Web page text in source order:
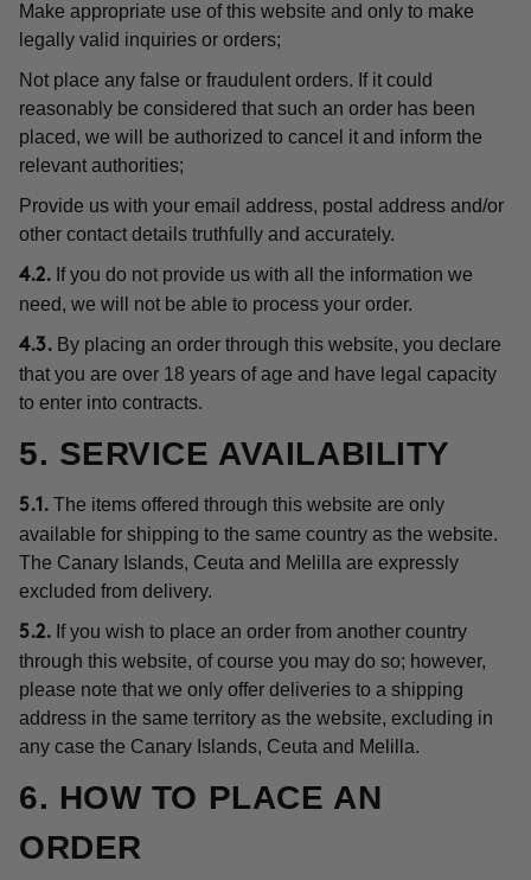
Make appropriate use of this website and only to make
legally valid inquiries or orders;
Not place any false or fraudulent orders. If it could
reasonably be considered that such an order has been
placed, we will be authorized to cancel it and inform the
relevant authorities;
Provide us with your email address, postal address and/or
other contact details truthfully and accurately.
4.2. If you do not provide us with all the information we
need, we will not be able to process your order.
4.3. By placing an order through this website, you declare
that you are over 18 years of age and have legal capacity
to enter into contracts.
5. SERVICE AVAILABILITY
5.1. The items offered through this website are only
available for shipping to the same country as the website.
The Canary Islands, Ceuta and Melilla are expressly
excluded from delivery.
5.2. If you wish to place an order from another country
through this website, of course you may do so; however,
please note that we only offer deliveries to a shipping
address in the same territory as the website, excluding in
any case the Canary Islands, Ceuta and Melilla.
6. HOW TO PLACE AN
ORDER